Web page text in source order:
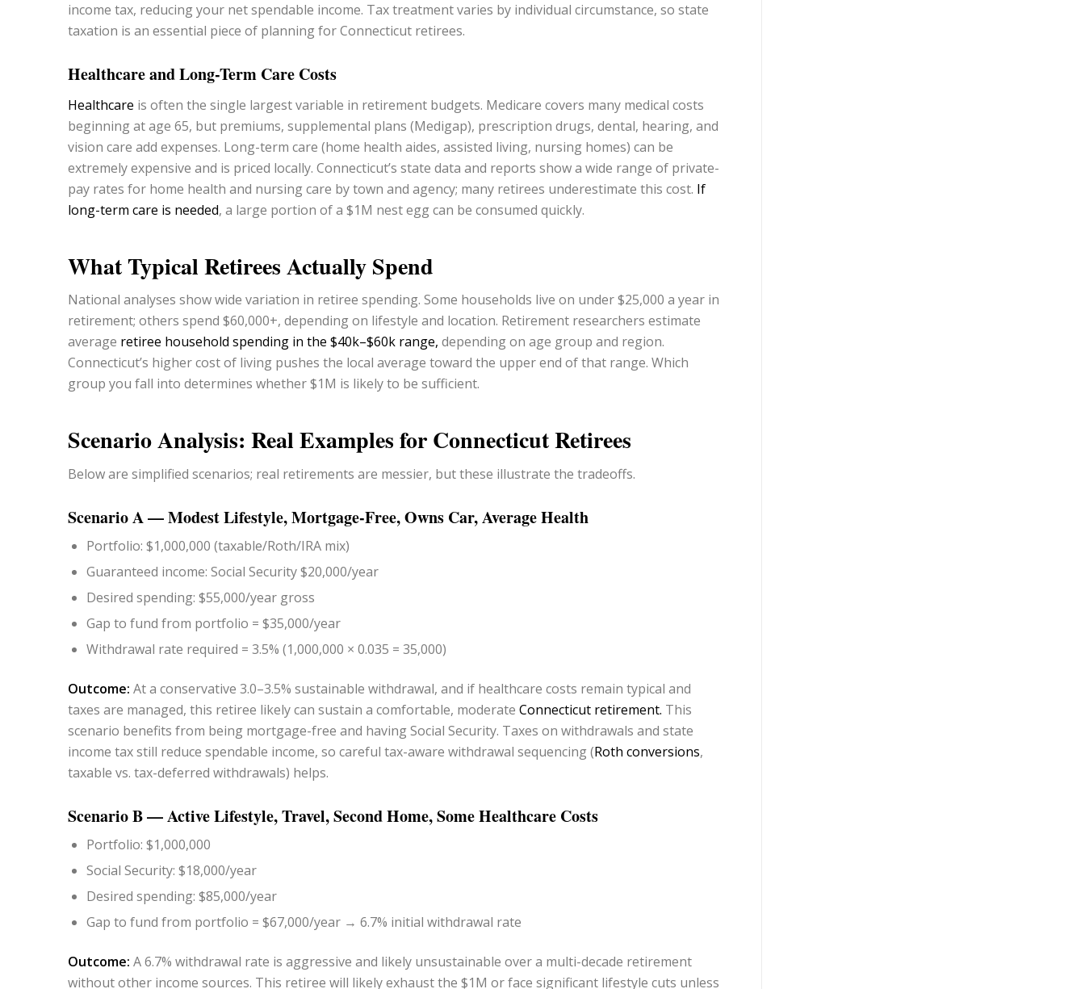
income tax, reducing your net spendable income. Tax treatment varies by individual circumstance, so state
taxation is an essential piece of planning for Connecticut retirees.
Healthcare and Long-Term Care Costs
Healthcare is often the single largest variable in retirement budgets. Medicare covers many medical costs
beginning at age 65, but premiums, supplemental plans (Medigap), prescription drugs, dental, hearing, and
vision care add expenses. Long-term care (home health aides, assisted living, nursing homes) can be
extremely expensive and is priced locally. Connecticut’s state data and reports show a wide range of private-
pay rates for home health and nursing care by town and agency; many retirees underestimate this cost. If
long-term care is needed, a large portion of a $1M nest egg can be consumed quickly.
What Typical Retirees Actually Spend
National analyses show wide variation in retiree spending. Some households live on under $25,000 a year in
retirement; others spend $60,000+, depending on lifestyle and location. Retirement researchers estimate
average retiree household spending in the $40k–$60k range, depending on age group and region.
Connecticut’s higher cost of living pushes the local average toward the upper end of that range. Which
group you fall into determines whether $1M is likely to be sufficient.
Scenario Analysis: Real Examples for Connecticut Retirees
Below are simplified scenarios; real retirements are messier, but these illustrate the tradeoffs.
Scenario A — Modest Lifestyle, Mortgage-Free, Owns Car, Average Health
Portfolio: $1,000,000 (taxable/Roth/IRA mix)
Guaranteed income: Social Security $20,000/year
Desired spending: $55,000/year gross
Gap to fund from portfolio = $35,000/year
Withdrawal rate required = 3.5% (1,000,000 × 0.035 = 35,000)
Outcome: At a conservative 3.0–3.5% sustainable withdrawal, and if healthcare costs remain typical and
taxes are managed, this retiree likely can sustain a comfortable, moderate Connecticut retirement. This
scenario benefits from being mortgage-free and having Social Security. Taxes on withdrawals and state
income tax still reduce spendable income, so careful tax-aware withdrawal sequencing (Roth conversions,
taxable vs. tax-deferred withdrawals) helps.
Scenario B — Active Lifestyle, Travel, Second Home, Some Healthcare Costs
Portfolio: $1,000,000
Social Security: $18,000/year
Desired spending: $85,000/year
Gap to fund from portfolio = $67,000/year → 6.7% initial withdrawal rate
Outcome: A 6.7% withdrawal rate is aggressive and likely unsustainable over a multi-decade retirement
without other income sources. This retiree will likely exhaust the $1M or face significant lifestyle cuts unless